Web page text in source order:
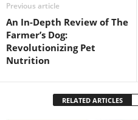
Previous article
An In-Depth Review of The
Farmer’s Dog:
Revolutionizing Pet
Nutrition
RELATED ARTICLES